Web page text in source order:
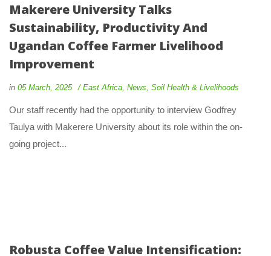
Makerere University Talks
Sustainability, Productivity And
Ugandan Coffee Farmer Livelihood
Improvement
in 05 March, 2025 East Africa News Soil Health & Livelihoods
Our staff recently had the opportunity to interview Godfrey
Taulya with Makerere University about its role within the on-
going project...
Robusta Coffee Value Intensification: